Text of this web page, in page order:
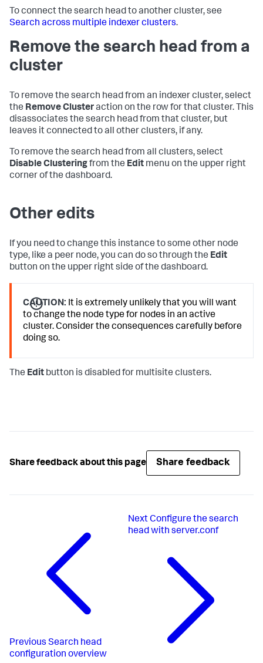
To connect the search head to another cluster, see
Search across multiple indexer clusters.
Remove the search head from a
cluster
To remove the search head from an indexer cluster, select
the Remove Clusteraction on the row for that cluster. This
disassociates the search head from that cluster, but
leaves it connected to all other clusters, if any.
To remove the search head from all clusters, select
Disable Clusteringfrom the Edit menu on the upper right
corner of the dashboard.
Other edits
If you need to change this instance to some other node
type, like a peer node, you can do so through the Edit
button on the upper right side of the dashboard.
CAUTION: It is extremely unlikely that you will want
to change the node type for nodes in an active
cluster. Consider the consequences carefully before
doing so.
The Edit button is disabled for multisite clusters.
Share feedback about this page Share feedback
Previous Search head
configuration overview
NextConfigure the search
head with server.conf